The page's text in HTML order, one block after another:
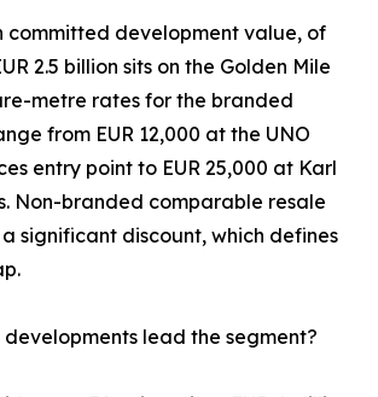
committed development value, of
2.5 billion sits on the Golden Mile
metre rates for the branded
from EUR 12,000 at the UNO
entry point to EUR 25,000 at Karl
Non-branded comparable resale
significant discount, which defines
lead the segment?